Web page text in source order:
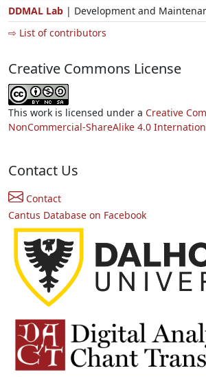
DDMAL Lab | Development and
⇨ List of contributors
Creative Commons License
This work is licensed under a Creative
NonCommercial-ShareAlike 4.0
Contact Us
Contact
Cantus Database on Facebook